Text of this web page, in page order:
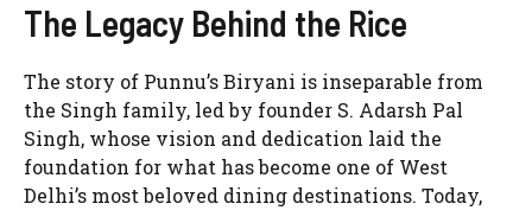
The Legacy Behind the Rice
The story of Punnu’s Biryani is inseparable from
the Singh family, led by founder S. Adarsh Pal
Singh, whose vision and dedication laid the
foundation for what has become one of West
Delhi’s most beloved dining destinations. Today,